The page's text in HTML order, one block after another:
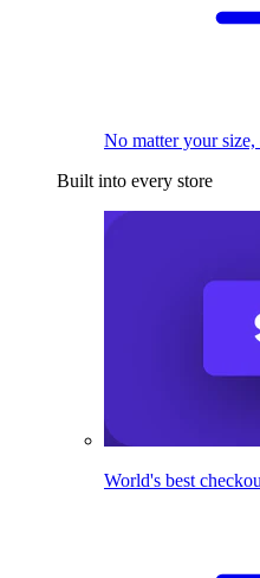
No matter your
Built into every store
World's best